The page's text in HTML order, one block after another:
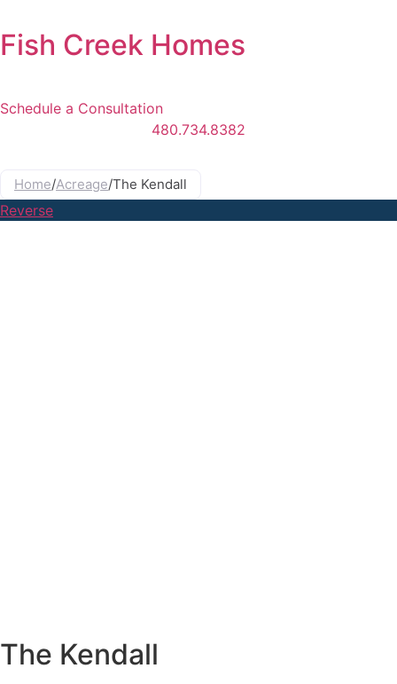
to
content
Fish Creek Homes
Schedule a Consultation
480.734.8382
Menu
Home/Acreage/The Kendall
Reverse
The Kendall